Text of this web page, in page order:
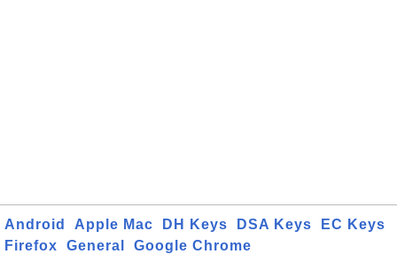
Android Apple Mac DH Keys DSA Keys
EC Keys
Firefox
General
Google Chrome